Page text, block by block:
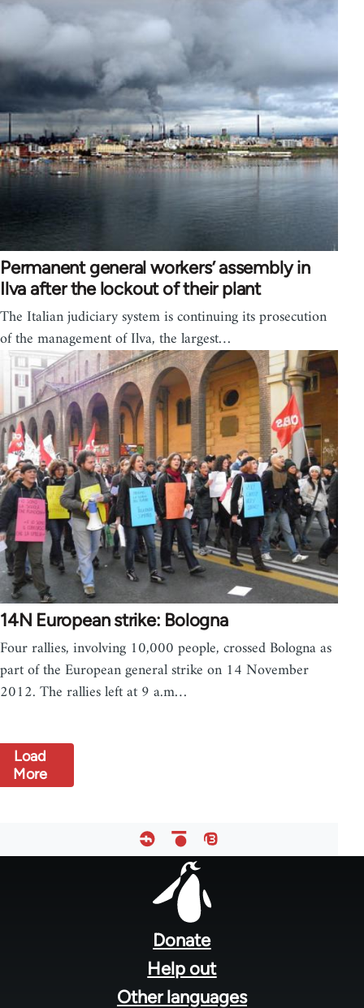
Permanent general workers’ assembly in
Ilva after the lockout of their plant
The Italian judiciary system is continuing its prosecution
of the management of Ilva, the largest…
14N European strike: Bologna
Four rallies, involving 10,000 people, crossed Bologna as
part of the European general strike on 14 November
2012. The rallies left at 9 a.m…
Load
More
Donate
Help out
Other languages